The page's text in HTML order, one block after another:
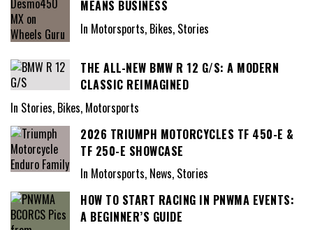
MEANS BUSINESS
In Motorsports, Bikes, Stories
THE ALL-NEW BMW R 12 G/S: A MODERN
CLASSIC REIMAGINED
In Stories, Bikes, Motorsports
2026 TRIUMPH MOTORCYCLES TF 450-E &
TF 250-E SHOWCASE
In Motorsports, News, Stories
HOW TO START RACING IN PNWMA EVENTS:
A BEGINNER’S GUIDE